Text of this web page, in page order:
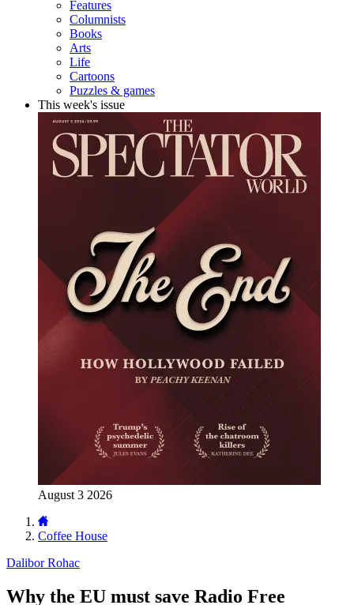
Features
Columnists
Books
Arts
Life
Cartoons
Puzzles & games
This week's issue
August 3 2026
Coffee House
Dalibor Rohac
Why the EU must save Radio Free